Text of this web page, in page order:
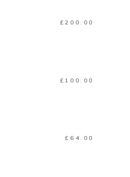
£ 200.00
£ 100.00
£ 64.00